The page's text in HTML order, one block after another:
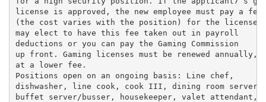
license is approved, the new employee must pay a fee
(the cost varies with the position) for the license.
may elect to have this fee taken out in payroll
deductions or you can pay the Gaming Commission
up front. Gaming licenses must be renewed annually,
at a lower fee.
Positions open on an ongoing basis: Line chef,
dishwasher, line cook, cook III, dining room server,
buffet server/busser, housekeeper, valet attendant,